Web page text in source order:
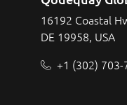
16192 Coastal
DE 19958, USA
+1 (302) 703-